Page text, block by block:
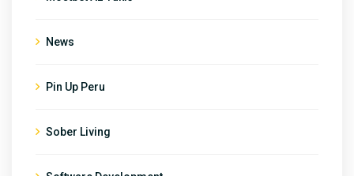
News
Pin Up Peru
Sober Living